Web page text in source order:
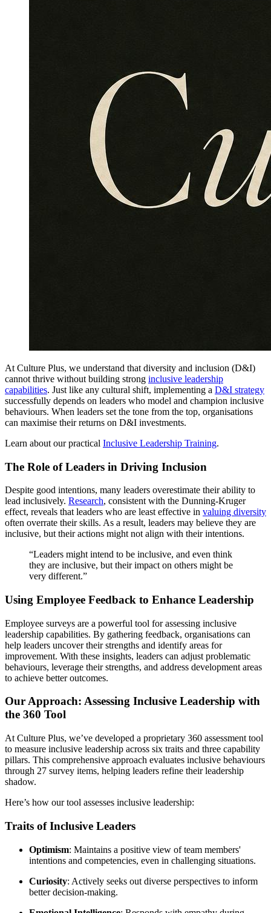
At Culture Plus, we understand that diversity and inclusion (D&I)
cannot thrive without building strong inclusive leadership
capabilities. Just like any cultural shift, implementing a D&I strategy
successfully depends on leaders who model and champion inclusive
behaviours. When leaders set the tone from the top, organisations
can maximise their returns on D&I investments.
Learn about our practical Inclusive Leadership Training.
The Role of Leaders in Driving Inclusion
Despite good intentions, many leaders overestimate their ability to
lead inclusively. Research, consistent with the Dunning-Kruger
effect, reveals that leaders who are least effective in valuing diversity
often overrate their skills. As a result, leaders may believe they are
inclusive, but their actions might not align with their intentions.
“Leaders might intend to be inclusive, and even think
they are inclusive, but their impact on others might be
very different.”
Using Employee Feedback to Enhance Leadership
Employee surveys are a powerful tool for assessing inclusive
leadership capabilities. By gathering feedback, organisations can
help leaders uncover their strengths and identify areas for
improvement. With these insights, leaders can adjust problematic
behaviours, leverage their strengths, and address development areas
to achieve better outcomes.
Our Approach: Assessing Inclusive Leadership with
the 360 Tool
At Culture Plus, we’ve developed a proprietary 360 assessment tool
to measure inclusive leadership across six traits and three capability
pillars. This comprehensive approach evaluates inclusive behaviours
through 27 survey items, helping leaders refine their leadership
shadow.
Here’s how our tool assesses inclusive leadership:
Traits of Inclusive Leaders
Optimism: Maintains a positive view of team members'
intentions and competencies, even in challenging situations.
Curiosity: Actively seeks out diverse perspectives to inform
better decision-making.